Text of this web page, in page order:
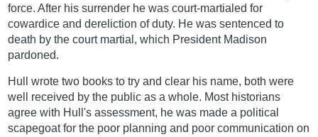
force. After his surrender he was court-martialed for
cowardice and dereliction of duty. He was sentenced to
death by the court martial, which President Madison
pardoned.
Hull wrote two books to try and clear his name, both were
well received by the public as a whole. Most historians
agree with Hull's assessment, he was made a political
scapegoat for the poor planning and poor communication on